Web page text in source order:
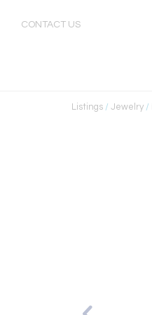
CONTACT US
Listings / Jewelry /